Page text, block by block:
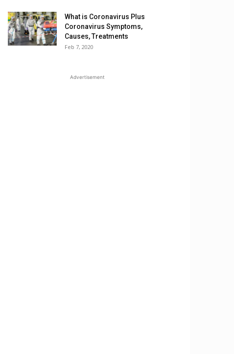
What is Coronavirus Plus
Coronavirus Symptoms,
Causes, Treatments
Feb 7, 2020
Advertisement